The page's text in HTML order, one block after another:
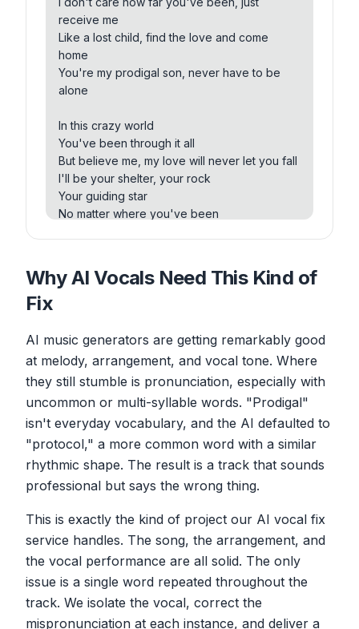
place
I don't care about your past, I'm here to stay
Protocol sun, let me show you the way
Forget the voices that whisper in your ear
They'll never understand the love that's
So open your heart, let the feelings flow
Protocol sun, we're meant to grow
Protocol sun, come into my embrace
No matter the distance, love will find the
place
I don't care about your past, I'm here to stay
We'll walk hand in hand through every storm
Protocol sun, come into my embrace
No matter the distance, love will find a place
I don't care about your past, I'm here to stay
Protocol zone, let me show you the way
Protocol zone, let me show you the way
I don't care about your past, I'm here to stay
Protocol's on, you're never alone
Let love bring you home
receive me
Like a lost child, find the love and come
home
You're my prodigal son, never have to be
alone
In this crazy world
You've been through it all
But believe me, my love will never let you fall
I'll be your shelter, your rock
Your guiding star
No matter where you've been
Prodigal son, come into my embrace
No matter the distance, love will find a place
Forget the voices that whisper in your ear
crystal clear
So open your heart, let the feelings flow
Prodigal son, we're meant to grow
Prodigal son, come into my embrace
No matter the distance, love will find the
I don't care about your past, I'm here to stay
We'll walk hand in hand through every storm
Together we'll rise above, feeling safe and
warm
Why AI Vocals Need This Kind of
Fix
AI music generators are getting remarkably good
at melody, arrangement, and vocal tone. Where
they still stumble is pronunciation, especially with
uncommon or multi-syllable words. "Prodigal"
isn't everyday vocabulary, and the AI defaulted to
"protocol," a more common word with a similar
rhythmic shape. The result is a track that sounds
professional but says the wrong thing.
This is exactly the kind of project our AI vocal fix
service handles. The song, the arrangement, and
the vocal performance are all solid. The only
issue is a single word repeated throughout the
track. We isolate the vocal, correct the
mispronunciation at each instance, and deliver a